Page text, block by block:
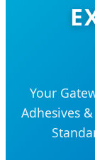
Your
Adhesives